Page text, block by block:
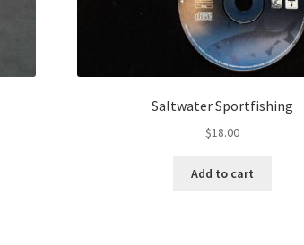
Saltwater Sportfishing
$18.00
Add to cart